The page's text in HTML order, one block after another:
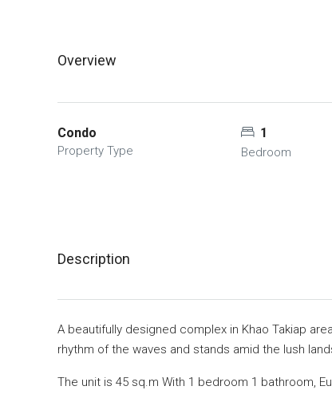
Overview
Condo
Property Type
1
Bedroom
Description
A beautifully designed complex in Khao Takiap
rhythm of the waves and stands amid the lush
The unit is 45 sq.m With 1 bedroom 1 bathroom,